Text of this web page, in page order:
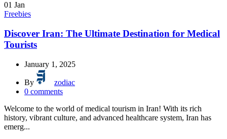
01 Jan
Freebies
Discover Iran: The Ultimate Destination for Medical
Tourists
January 1, 2025
By
zodiac
0 comments
Welcome to the world of medical tourism in Iran! With its rich
history, vibrant culture, and advanced healthcare system, Iran has
emerg...